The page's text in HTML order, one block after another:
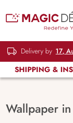
Delivery by 17,
SHIPPING &
Wallpaper